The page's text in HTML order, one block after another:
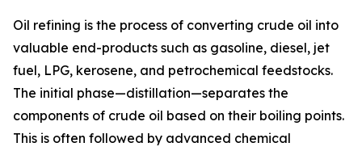
Oil refining is the process of converting crude oil into
valuable end-products such as gasoline, diesel, jet
fuel, LPG, kerosene, and petrochemical feedstocks.
The initial phase—distillation—separates the
components of crude oil based on their boiling points.
This is often followed by advanced chemical